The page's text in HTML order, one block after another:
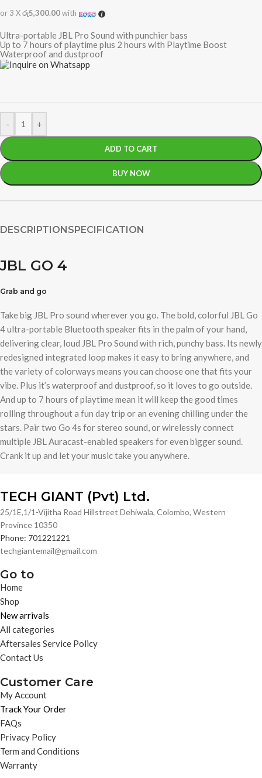
or 3 Xරු5,300.00with
Ultra-portable JBL Pro Sound with punchier bass
Up to 7 hours of playtime plus 2 hours with Playtime Boost
Waterproof and dustproof
- +
ADD TO CART
BUY NOW
DESCRIPTION SPECIFICATION
JBL GO 4
Grab and go
Take big JBL Pro sound wherever you go. The bold, colorful JBL Go
4 ultra-portable Bluetooth speaker fits in the palm of your hand,
delivering clear, loud JBL Pro Sound with rich, punchy bass. Its newly
redesigned integrated loop makes it easy to bring anywhere, and
the variety of colorways means you can choose one that fits your
vibe. Plus it’s waterproof and dustproof, so it loves to go outside.
And up to 7 hours of playtime mean it will keep the good times
rolling throughout a fun day trip or an evening chilling under the
stars. Pair two Go 4s for stereo sound, or wirelessly connect
multiple JBL Auracast-enabled speakers for even bigger sound.
Crank it up and let your music take you anywhere.
TECH GIANT (Pvt) Ltd.
25/1E,1/1-Vijitha Road Hillstreet Dehiwala, Colombo, Western
Province 10350
Phone: 701221221
techgiantemail@gmail.com
Go to
Home
Shop
New arrivals
All categories
Aftersales Service Policy
Contact Us
Customer Care
My Account
Track Your Order
FAQs
Privacy Policy
Term and Conditions
Warranty